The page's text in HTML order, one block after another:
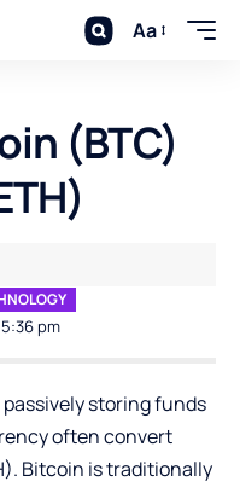
Aa
(BTC)
pm
storing funds
often convert
Bitcoin is traditionally